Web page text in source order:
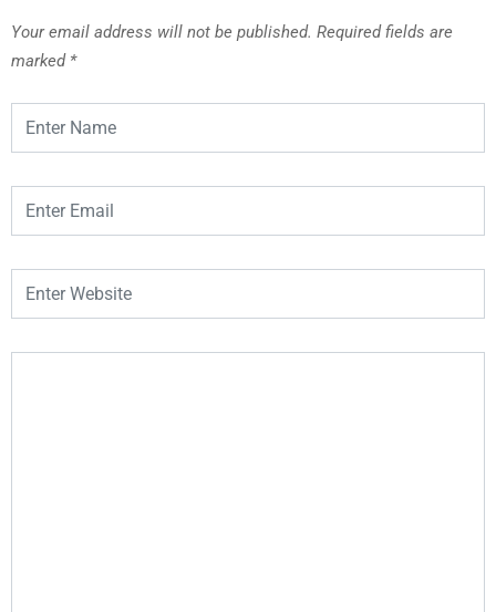
Your email address will not be published. Required fields are
marked *